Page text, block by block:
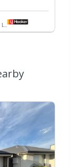
LJ Hooker Greenwith | Golden Grove | Mawson Lakes | Modbury